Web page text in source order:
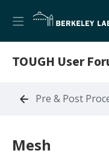
TOUGH User
Pre & Post
Mesh